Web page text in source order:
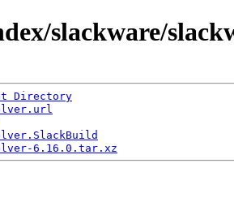
slackware/
Directory
6.16.0.tar.xz